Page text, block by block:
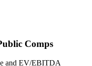
Comps
and EV/EBITDA